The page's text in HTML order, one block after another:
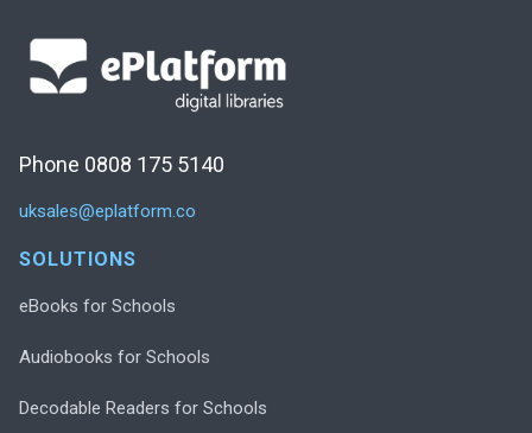
Phone 0808 175 5140
uksales@eplatform.co
SOLUTIONS
eBooks for Schools
Audiobooks for Schools
Decodable Readers for Schools